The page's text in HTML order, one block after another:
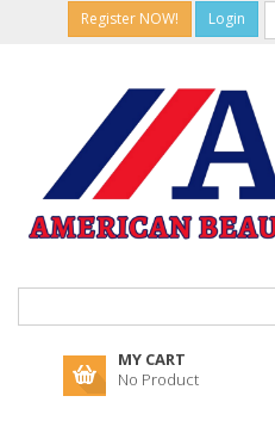
Register NOW! Login
MY CART
No Product